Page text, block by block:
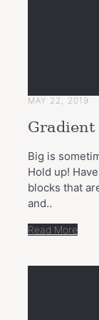
MAY 22, 2019
Gradient
Big is
Hold up!
blocks that
and..
Read More